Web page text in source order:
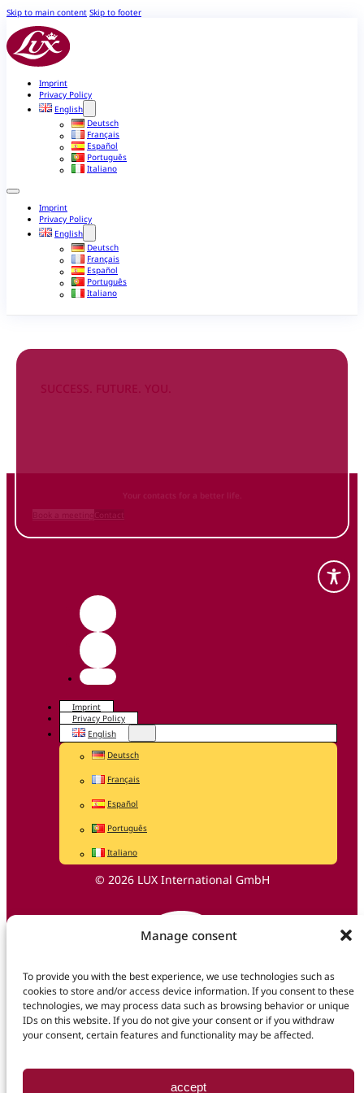
Manage consent
To provide you with the best experience, we use technologies such as
cookies to store and/or access device information. If you consent to these
technologies, we may process data such as browsing behavior or unique
IDs on this website. If you do not give your consent or if you withdraw
your consent, certain features and functionality may be affected.
accept
Skip to main content Skip to footer
Imprint
Privacy Policy
English
Deutsch
Français
Español
Português
Italiano
Imprint
Privacy Policy
English
Deutsch
Français
Español
Português
Italiano
SUCCESS. FUTURE. YOU.
Your contacts for a better life.
Imprint
Privacy Policy
English
Deutsch
Français
Español
Português
Italiano
© 2026 LUX International GmbH